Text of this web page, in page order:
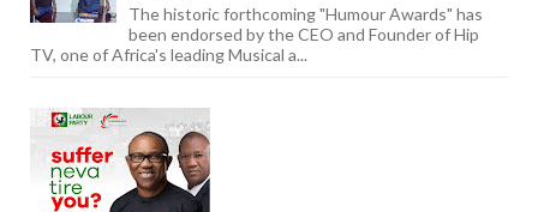
The historic forthcoming "Humour Awards" has
been endorsed by the CEO and Founder of Hip
TV, one of Africa's leading Musical a...